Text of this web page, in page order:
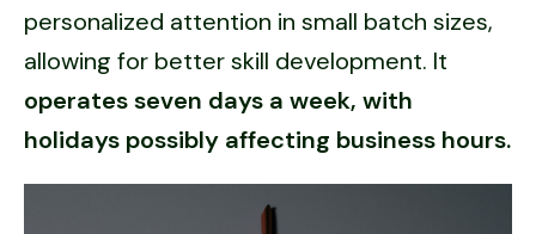
personalized attention in small batch sizes,
allowing for better skill development. It
operates seven days a week, with
holidays possibly affecting business hours.